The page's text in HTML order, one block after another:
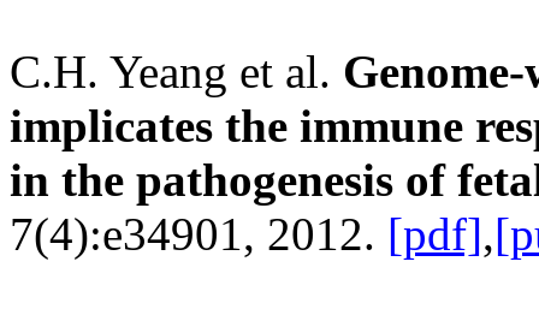
C.H. Yeang et al.
implicates the immune
in the pathogenesis of
7(4):e34901, 2012. [pdf],